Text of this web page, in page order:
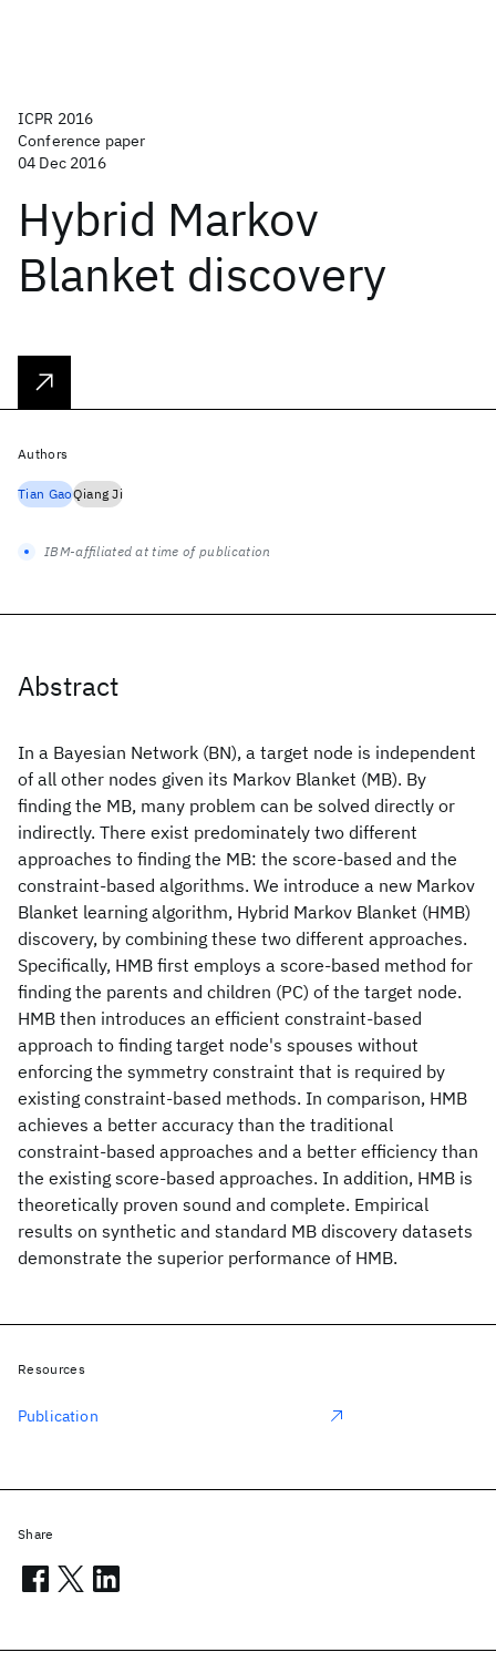
ICPR 2016
Conference paper
04 Dec 2016
Hybrid Markov
Blanket discovery
Abstract
In a Bayesian Network (BN), a target node is independent
of all other nodes given its Markov Blanket (MB). By
finding the MB, many problem can be solved directly or
indirectly. There exist predominately two different
approaches to finding the MB: the score-based and the
constraint-based algorithms. We introduce a new Markov
Blanket learning algorithm, Hybrid Markov Blanket (HMB)
discovery, by combining these two different approaches.
Specifically, HMB first employs a score-based method for
finding the parents and children (PC) of the target node.
HMB then introduces an efficient constraint-based
approach to finding target node's spouses without
enforcing the symmetry constraint that is required by
existing constraint-based methods. In comparison, HMB
achieves a better accuracy than the traditional
constraint-based approaches and a better efficiency than
the existing score-based approaches. In addition, HMB is
theoretically proven sound and complete. Empirical
results on synthetic and standard MB discovery datasets
demonstrate the superior performance of HMB.
Authors
Tian GaoQiang Ji
IBM-affiliated at time of publication
Resources
Publication
Share